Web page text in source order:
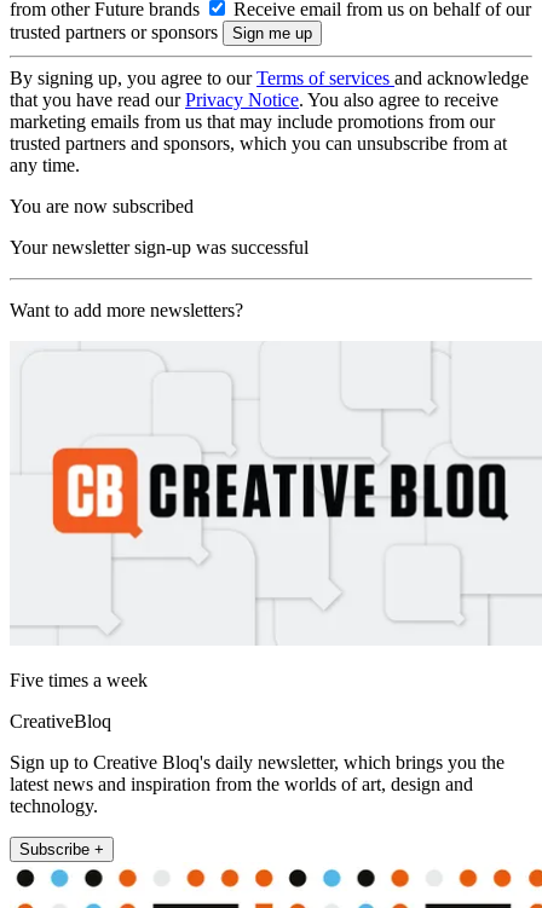
from other Future brands
Receive email from us on behalf of our
trusted partners or sponsors
By signing up, you agree to ourTerms of services and acknowledge
that you have read ourPrivacy Notice. You also agree to receive
marketing emails from us that may include promotions from our
trusted partners and sponsors, which you can unsubscribe from at
any time.
You are now subscribed
Your newsletter sign-up was successful
Want to add more newsletters?
Five times a week
CreativeBloq
Sign up to Creative Bloq's daily newsletter, which brings you the
latest news and inspiration from the worlds of art, design and
technology.
Subscribe +